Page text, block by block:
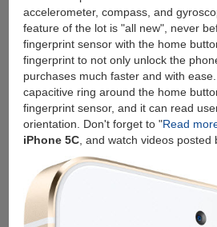
accelerometer, compass, and
feature of the lot is "all new", never
fingerprint sensor with the home
fingerprint to not only unlock the
purchases much faster and with
capacitive ring around the home
fingerprint sensor, and it can read
orientation. Don't forget to "Read
iPhone 5C, and watch videos posted